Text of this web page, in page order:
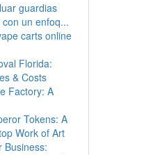
guardias
un enfoq...
carts online
Florida:
& Costs
Factory: A
Tokens: A
Work of Art
Business: